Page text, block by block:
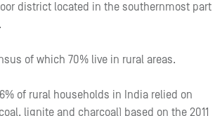
district located in the southernmost part
of which 70% live in rural areas.
of rural households in India relied on
lignite and charcoal) based on the 2011